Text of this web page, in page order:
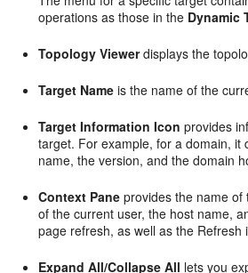
operations as those in the Dynamic
Topology Viewerdisplays the
Target Name is the name of the
Target Information Icon provides
target. For example, for a domain, it
name, the version, and the domain
Context Pane provides the name
of the current user, the host name,
page refresh, as well as the Refresh
Expand All/Collapse All lets you